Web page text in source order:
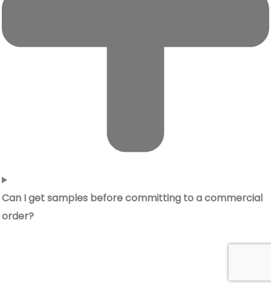
Can I get samples before committing to a commercial
order?